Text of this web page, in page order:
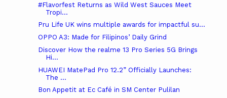
#Flavorfest Returns as Wild West Sauces Meet
Tropi...
Pru Life UK wins multiple awards for impactful su...
OPPO A3: Made for Filipinos’ Daily Grind
Discover How the realme 13 Pro Series 5G Brings
Hi...
HUAWEI MatePad Pro 12.2” Officially Launches:
The ...
Bon Appetit at Ec Café in SM Center Pulilan